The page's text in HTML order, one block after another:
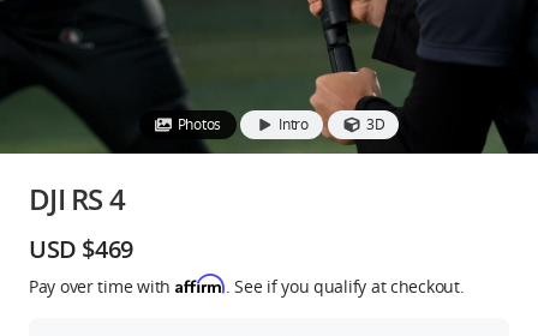
Education & Industry
Official Refurbished
Guides
Photos Intro 3D
DJI RS 4
USD $469
Pay over time with Affirm. See if you qualify at checkout.